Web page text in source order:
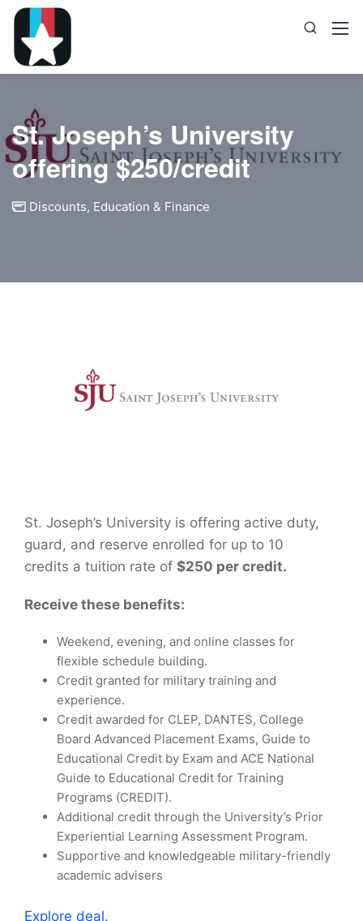
St. Joseph’s University
offering $250/credit
Discounts, Education & Finance
St. Joseph’s University is offering active duty,
guard, and reserve enrolled for up to 10
credits a tuition rate of $250 per credit.
Receive these benefits:
Weekend, evening, and online classes for
flexible schedule building.
Credit granted for military training and
experience.
Credit awarded for CLEP, DANTES, College
Board Advanced Placement Exams, Guide to
Educational Credit by Exam and ACE National
Guide to Educational Credit for Training
Programs (CREDIT).
Additional credit through the University’s Prior
Experiential Learning Assessment Program.
Supportive and knowledgeable military-friendly
academic advisers
Explore deal.